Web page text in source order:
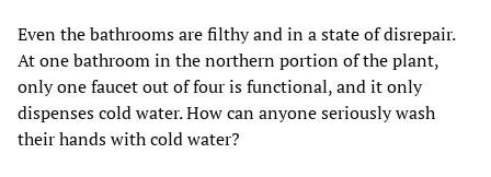
Even the bathrooms are filthy and in a state of disrepair.
At one bathroom in the northern portion of the plant,
only one faucet out of four is functional, and it only
dispenses cold water. How can anyone seriously wash
their hands with cold water?